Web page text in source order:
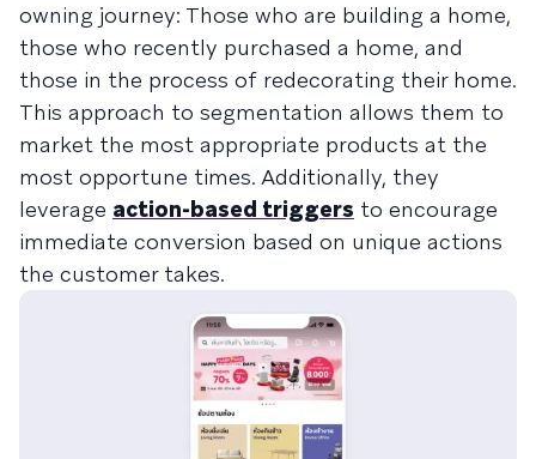
owning journey: Those who are building a home,
those who recently purchased a home, and
those in the process of redecorating their home.
This approach to segmentation allows them to
market the most appropriate products at the
most opportune times. Additionally, they
leverage action-based triggers to encourage
immediate conversion based on unique actions
the customer takes.